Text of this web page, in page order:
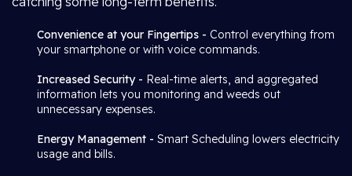
Convenience at your Fingertips - Control everything from
your smartphone or with voice commands.
Increased Security - Real-time alerts, and aggregated
information lets you monitoring and weeds out
unnecessary expenses.
Energy Management - Smart Scheduling lowers electricity
usage and bills.